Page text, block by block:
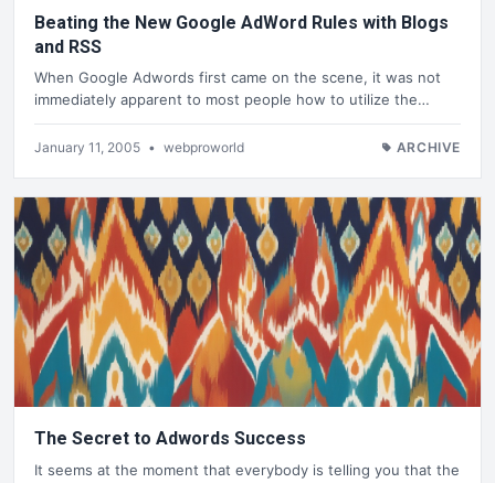
Beating the New Google AdWord Rules with Blogs
and RSS
When Google Adwords first came on the scene, it was not
immediately apparent to most people how to utilize the…
January 11, 2005 • webproworld ARCHIVE
The Secret to Adwords Success
It seems at the moment that everybody is telling you that the